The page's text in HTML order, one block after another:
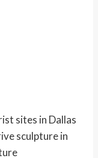
sites in Dallas
sculpture in